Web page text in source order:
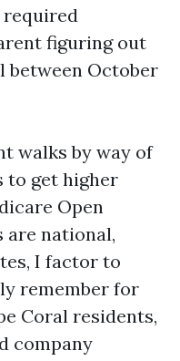
required
figuring out
between October
walks by way of
to get higher
Open
are national,
I factor to
remember for
Coral residents,
company